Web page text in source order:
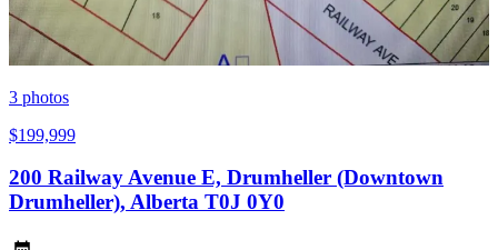
3 photos
$199,999
200 Railway Avenue E, Drumheller (Downtown
Drumheller), Alberta T0J 0Y0